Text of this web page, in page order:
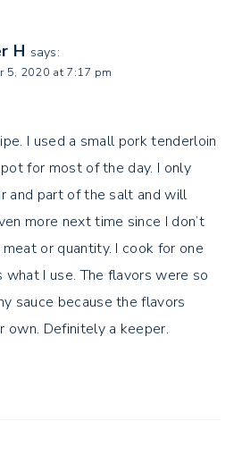
H says:
5, 2020 at 7:17 pm
I used a small pork tenderloin
for most of the day. I only
and part of the salt and will
more next time since I don’t
or quantity. I cook for one
I use. The flavors were so
sauce because the flavors
own. Definitely a keeper.